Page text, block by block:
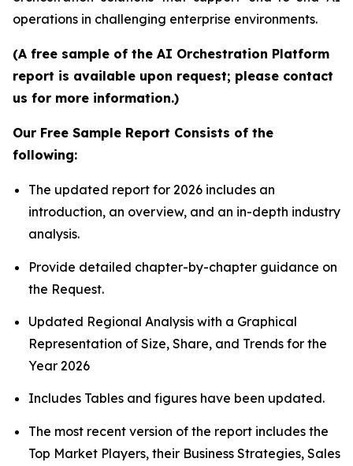
operations in challenging enterprise environments.
(A free sample of the AI Orchestration Platform
report is available upon request; please contact
us for more information.)
Our Free Sample Report Consists of the
following:
The updated report for 2026 includes an
introduction, an overview, and an in-depth industry
analysis.
Provide detailed chapter-by-chapter guidance on
the Request.
Updated Regional Analysis with a Graphical
Representation of Size, Share, and Trends for the
Year 2026
Includes Tables and figures have been updated.
The most recent version of the report includes the
Top Market Players, their Business Strategies, Sales